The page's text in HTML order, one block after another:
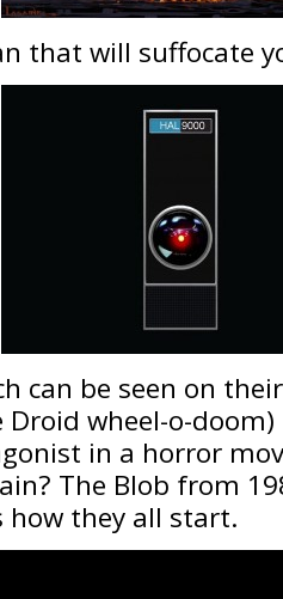
that will suffocate
can be seen on
Droid wheel-o-
in a horror
The Blob from
how they all start.